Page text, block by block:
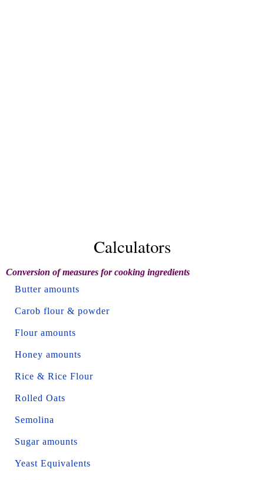
Calculators
Conversion of measures for cooking ingredients
Butter amounts
Carob flour & powder
Flour amounts
Honey amounts
Rice & Rice Flour
Rolled Oats
Semolina
Sugar amounts
Yeast Equivalents